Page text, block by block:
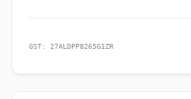
GST: 27ALDPP8265G1ZR